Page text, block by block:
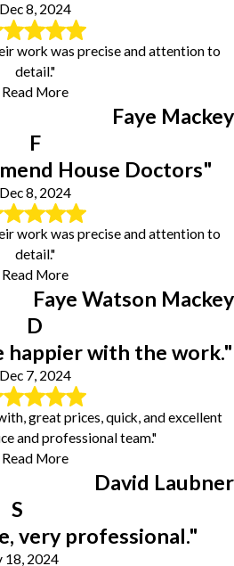
Dec 8, 2024
work was precise and attention to
detail."
Read More
Faye Mackey
F
House Doctors"
Dec 8, 2024
work was precise and attention to
detail."
Read More
Faye Watson Mackey
D
happier with the work."
Dec 7, 2024
great prices, quick, and excellent
and professional team."
Read More
David Laubner
S
very professional."
18, 2024